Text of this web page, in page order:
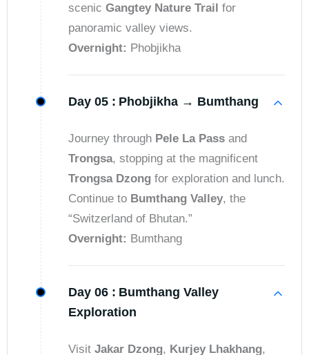
scenic Gangtey Nature Trail for
panoramic valley views.
Overnight: Phobjikha
Day 05 : Phobjikha → Bumthang
Journey through Pele La Pass and
Trongsa, stopping at the magnificent
Trongsa Dzong for exploration and lunch.
Continue to Bumthang Valley, the
“Switzerland of Bhutan.”
Overnight: Bumthang
Day 06 : Bumthang Valley
Exploration
Visit Jakar Dzong, Kurjey Lhakhang,